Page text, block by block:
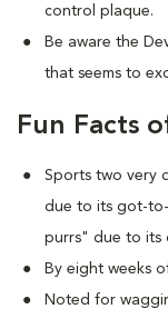
control plaque.
Be aware the
that seems to
Fun Facts
Sports two very
due to its got-
purrs" due to its
By eight weeks
Noted for